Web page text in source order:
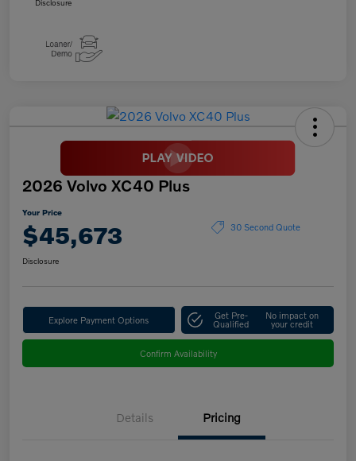
Disclosure
2026 Volvo XC40 Plus
Your Price
$45,673 30 Second Quote
Disclosure
Explore Payment Options Get Pre-
Qualified
No impact on
your credit
Confirm Availability
Details Pricing